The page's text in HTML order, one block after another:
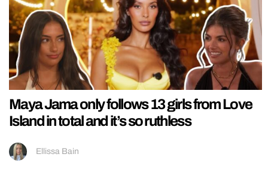
Maya Jama only follows 13 girls from Love
Island in total and it’s so ruthless
Ellissa Bain